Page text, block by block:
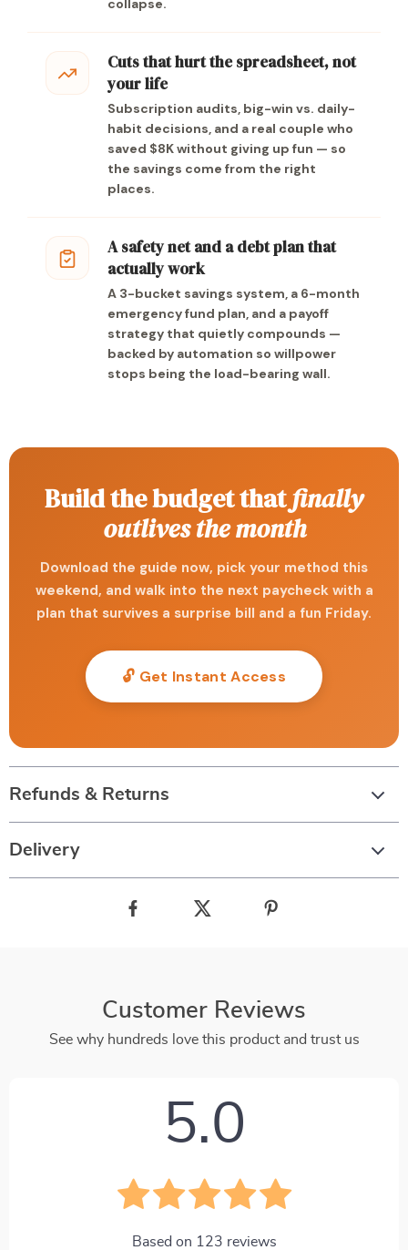
collapse.
Cuts that hurt the spreadsheet, not
your life
Subscription audits, big-win vs. daily-
habit decisions, and a real couple who
saved $8K without giving up fun — so
the savings come from the right
places.
A safety net and a debt plan that
actually work
A 3-bucket savings system, a 6-month
emergency fund plan, and a payoff
strategy that quietly compounds —
backed by automation so willpower
stops being the load-bearing wall.
Build the budget thatfinally
outlives the month
Download the guide now, pick your method this
weekend, and walk into the next paycheck with a
plan that survives a surprise bill and a fun Friday.
🔓 Get Instant Access
Refunds & Returns
Delivery
Customer Reviews
See why hundreds love this product and trust us
5.0
Based on 123 reviews